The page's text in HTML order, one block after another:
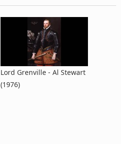
Lord Grenville - Al Stewart
(1976)